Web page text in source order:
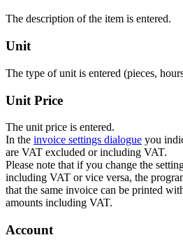
The description of the item is entered.
Unit
The type of unit is entered (pieces,
Unit Price
The unit price is entered.
In the invoice settings dialogue you
are VAT excluded or including VAT.
Please note that if you change the
including VAT or vice versa, the
that the same invoice can be printed
amounts including VAT.
Account